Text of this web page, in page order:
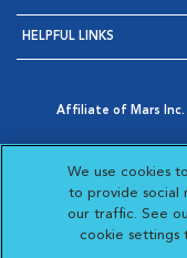
HELPFUL LINKS
Affiliate of Mars Inc.
Opens in New
AdChoices
Opens in New
Visit
We use cookies
to provide social
our traffic. See
cookie settings